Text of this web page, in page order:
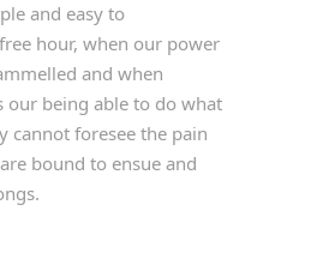
and easy to
hour, when our power
and when
our being able to do what
cannot foresee the pain
bound to ensue and